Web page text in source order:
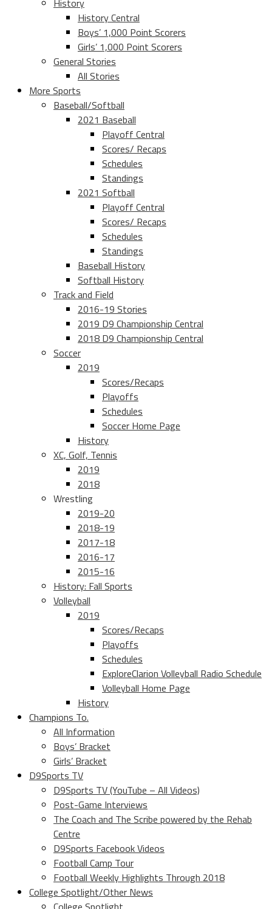
History
History Central
Boys’ 1,000 Point Scorers
Girls’ 1,000 Point Scorers
General Stories
All Stories
More Sports
Baseball/Softball
2021 Baseball
Playoff Central
Scores/ Recaps
Schedules
Standings
2021 Softball
Playoff Central
Scores/ Recaps
Schedules
Standings
Baseball History
Softball History
Track and Field
2016-19 Stories
2019 D9 Championship Central
2018 D9 Championship Central
Soccer
2019
Scores/Recaps
Playoffs
Schedules
Soccer Home Page
History
XC, Golf, Tennis
2019
2018
Wrestling
2019-20
2018-19
2017-18
2016-17
2015-16
History: Fall Sports
Volleyball
2019
Scores/Recaps
Playoffs
Schedules
ExploreClarion Volleyball Radio Schedule
Volleyball Home Page
History
Champions To.
All Information
Boys’ Bracket
Girls’ Bracket
D9Sports TV
D9Sports TV (YouTube – All Videos)
Post-Game Interviews
The Coach and The Scribe powered by the Rehab
Centre
D9Sports Facebook Videos
Football Camp Tour
Football Weekly Highlights Through 2018
College Spotlight/Other News